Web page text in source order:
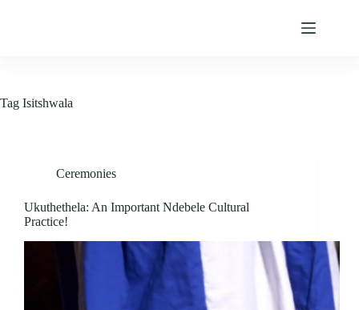
Tag Isitshwala
Ceremonies
Ukuthethela: An Important Ndebele Cultural
Practice!